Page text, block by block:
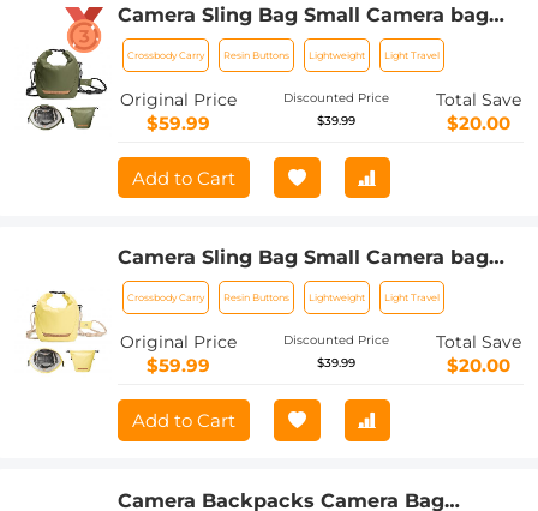
Camera Sling Bag Small Camera bag
Lightweight Crossbody and Inner Liner
Bag for Protection and Versatility, U11
Green
Crossbody Carry Resin Buttons Lightweight Light Travel
Original Price
$59.99
Discounted Price
$39.99
Total Save
$20.00
Add to Cart
Camera Sling Bag Small Camera bag
Lightweight Crossbody and Inner Liner
Bag for Protection and Versatility, U11
Yellow
Crossbody Carry Resin Buttons Lightweight Light Travel
Original Price
$59.99
Discounted Price
$39.99
Total Save
$20.00
Add to Cart
Camera Backpacks Camera Bag